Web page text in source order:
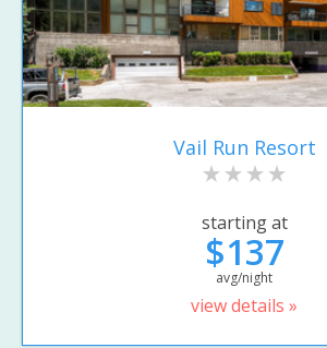
Vail Run Resort
starting at
$137
avg/night
view details »